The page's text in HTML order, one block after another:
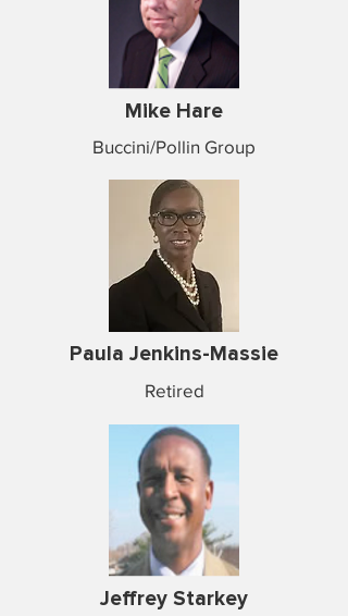
Mike Hare
Buccini/Pollin Group
Paula Jenkins-Massie
Retired
Jeffrey Starkey